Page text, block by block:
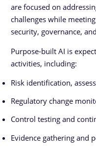
are focused on
challenges while
security, governance,
Purpose-built AI is
activities, including:
Risk identification,
Regulatory change
Control testing and
Evidence gathering and